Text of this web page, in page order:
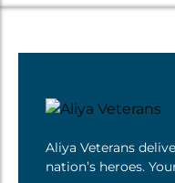
Aliya Veterans
nation’s heroes.